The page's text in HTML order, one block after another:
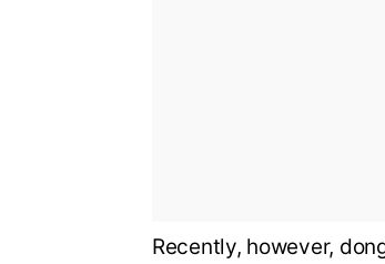
Recently, however,